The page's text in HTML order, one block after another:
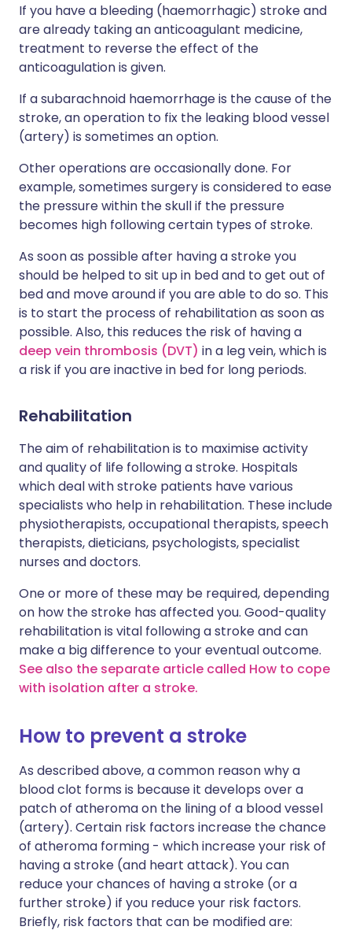
If you have a bleeding (haemorrhagic) stroke and
are already taking an anticoagulant medicine,
treatment to reverse the effect of the
anticoagulation is given.
If a subarachnoid haemorrhage is the cause of the
stroke, an operation to fix the leaking blood vessel
(artery) is sometimes an option.
Other operations are occasionally done. For
example, sometimes surgery is considered to ease
the pressure within the skull if the pressure
becomes high following certain types of stroke.
As soon as possible after having a stroke you
should be helped to sit up in bed and to get out of
bed and move around if you are able to do so. This
is to start the process of rehabilitation as soon as
possible. Also, this reduces the risk of having a
deep vein thrombosis (DVT) in a leg vein, which is
a risk if you are inactive in bed for long periods.
Rehabilitation
The aim of rehabilitation is to maximise activity
and quality of life following a stroke. Hospitals
which deal with stroke patients have various
specialists who help in rehabilitation. These include
physiotherapists, occupational therapists, speech
therapists, dieticians, psychologists, specialist
nurses and doctors.
One or more of these may be required, depending
on how the stroke has affected you. Good-quality
rehabilitation is vital following a stroke and can
make a big difference to your eventual outcome.
See also the separate article called How to cope
with isolation after a stroke.
How to prevent a stroke
As described above, a common reason why a
blood clot forms is because it develops over a
patch of atheroma on the lining of a blood vessel
(artery). Certain risk factors increase the chance
of atheroma forming - which increase your risk of
having a stroke (and heart attack). You can
reduce your chances of having a stroke (or a
further stroke) if you reduce your risk factors.
Briefly, risk factors that can be modified are: